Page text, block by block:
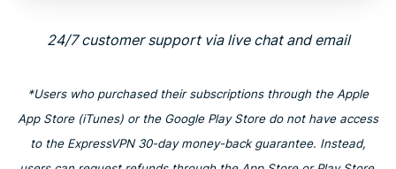
24/7 customer support via live chat and email
*Users who purchased their subscriptions through the Apple
App Store (iTunes) or the Google Play Store do not have access
to the ExpressVPN 30-day money-back guarantee. Instead,